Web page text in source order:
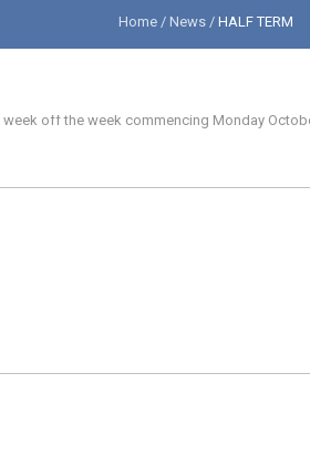
Home / News / HALF TERM
week off the week commencing Monday